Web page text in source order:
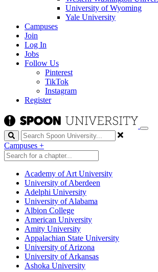
University of Wyoming
Yale University
Campuses
Join
Log In
Jobs
Follow Us
Pinterest
TikTok
Instagram
Register
Search
Campuses +
Academy of Art University
University of Aberdeen
Adelphi University
University of Alabama
Albion College
American University
Amity University
Appalachian State University
University of Arizona
University of Arkansas
Ashoka University